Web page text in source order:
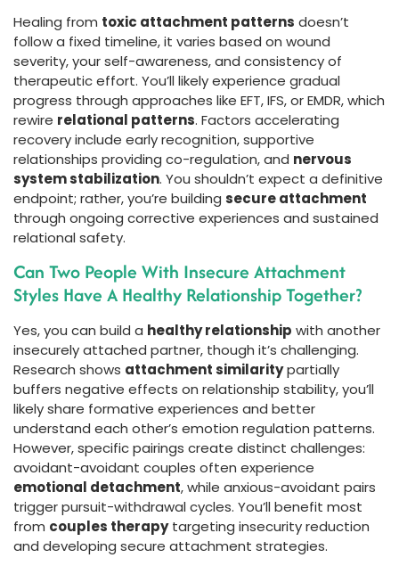
Healing from toxic attachment patterns doesn’t
follow a fixed timeline, it varies based on wound
severity, your self-awareness, and consistency of
therapeutic effort. You’ll likely experience gradual
progress through approaches like EFT, IFS, or EMDR, which
rewire relational patterns. Factors accelerating
recovery include early recognition, supportive
relationships providing co-regulation, and nervous
system stabilization. You shouldn’t expect a definitive
endpoint; rather, you’re building secure attachment
through ongoing corrective experiences and sustained
relational safety.
Can Two People With Insecure Attachment
Styles Have A Healthy Relationship Together?
Yes, you can build a healthy relationship with another
insecurely attached partner, though it’s challenging.
Research shows attachment similaritypartially
buffers negative effects on relationship stability, you’ll
likely share formative experiences and better
understand each other’s emotion regulation patterns.
However, specific pairings create distinct challenges:
avoidant-avoidant couples often experience
emotional detachment, while anxious-avoidant pairs
trigger pursuit-withdrawal cycles. You’ll benefit most
from couples therapytargeting insecurity reduction
and developing secure attachment strategies.